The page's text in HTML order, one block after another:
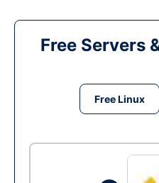
Free Servers
Free Linux